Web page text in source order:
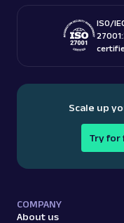
ISO/
Scale up
Try for
COMPANY
About us